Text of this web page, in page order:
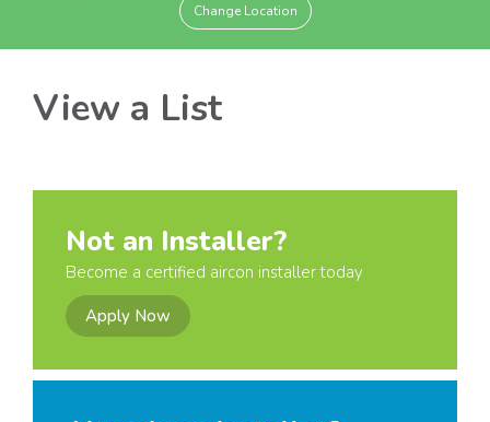
Change Location
View a List
Not an Installer?
Become a certified aircon installer today
Apply Now